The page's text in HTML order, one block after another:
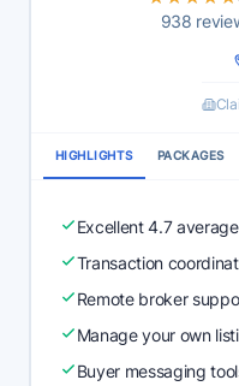
938
HIGHLIGHTS PACKAGES
Excellent 4.7
Transaction
Remote broker
Manage your own
Buyer messaging